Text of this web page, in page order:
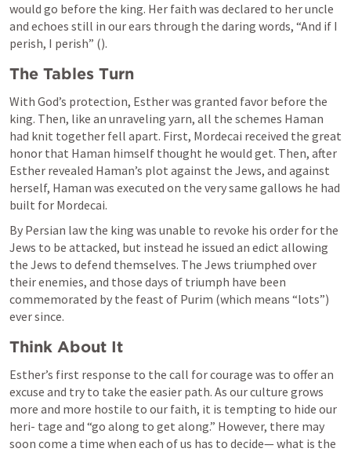
would go before the king. Her faith was declared to her uncle
and echoes still in our ears through the daring words, “And if I
perish, I perish” ().
The Tables Turn
With God’s protection, Esther was granted favor before the
king. Then, like an unraveling yarn, all the schemes Haman
had knit together fell apart. First, Mordecai received the great
honor that Haman himself thought he would get. Then, after
Esther revealed Haman’s plot against the Jews, and against
herself, Haman was executed on the very same gallows he had
built for Mordecai.
By Persian law the king was unable to revoke his order for the
Jews to be attacked, but instead he issued an edict allowing
the Jews to defend themselves. The Jews triumphed over
their enemies, and those days of triumph have been
commemorated by the feast of Purim (which means “lots”)
ever since.
Think About It
Esther’s first response to the call for courage was to offer an
excuse and try to take the easier path. As our culture grows
more and more hostile to our faith, it is tempting to hide our
heri- tage and “go along to get along.” However, there may
soon come a time when each of us has to decide— what is the